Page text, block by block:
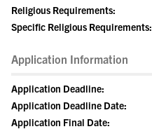
Religious Requirements:
Specific Religious Requirements:
Application Information
Application Deadline:
Application Deadline Date:
Application Final Date: